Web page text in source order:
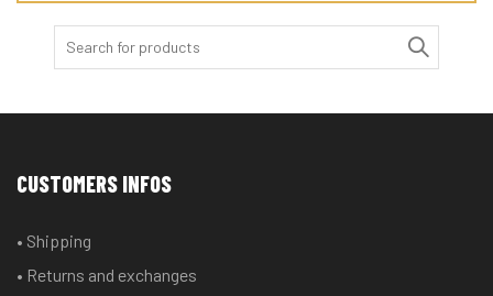
CUSTOMERS INFOS
• Shipping
• Returns and exchanges